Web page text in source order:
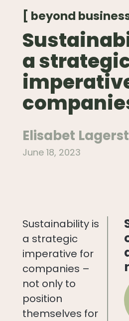
[ beyond
a
Elisabet
June 18, 2023
Sustainability is
a strategic
imperative for
companies –
not only to
position
themselves for